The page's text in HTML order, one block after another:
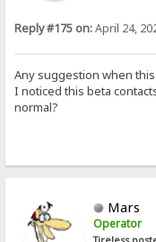
Reply #175 on:April 24,
Any suggestion when
I noticed this beta
normal?
Mars
Operator